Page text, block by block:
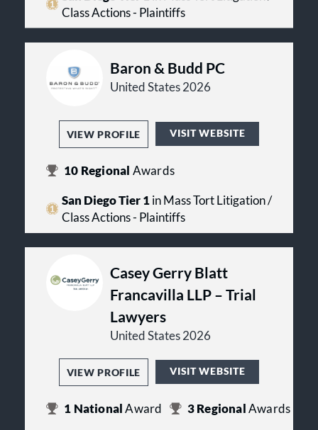
Class Actions - Plaintiffs
Baron & Budd PC
United States 2026
VIEW PROFILE VISIT WEBSITE
10 Regional Awards
San Diego Tier 1in Mass Tort Litigation /
Class Actions - Plaintiffs
Casey Gerry Blatt
Francavilla LLP – Trial
Lawyers
United States 2026
VIEW PROFILE VISIT WEBSITE
1 NationalAward 3Regional Awards